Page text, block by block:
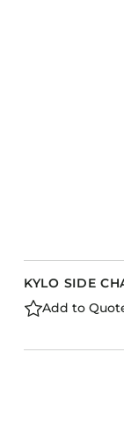
KYLO SIDE
Add to